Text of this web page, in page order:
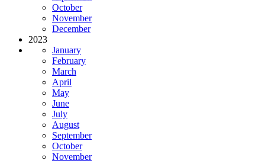
October
November
December
2023
January
February
March
April
May
June
July
August
September
October
November